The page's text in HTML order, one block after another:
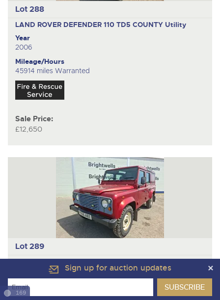
Lot 288
LAND ROVER DEFENDER 110 TD5 COUNTY Utility
Year
2006
Mileage/Hours
45914 miles Warranted
Sale Price:
£12,650
Lot 289
LAND ROVER DEFENDER 110 TD5 COUNTYUtility
2006
Sign up for auction updates
169